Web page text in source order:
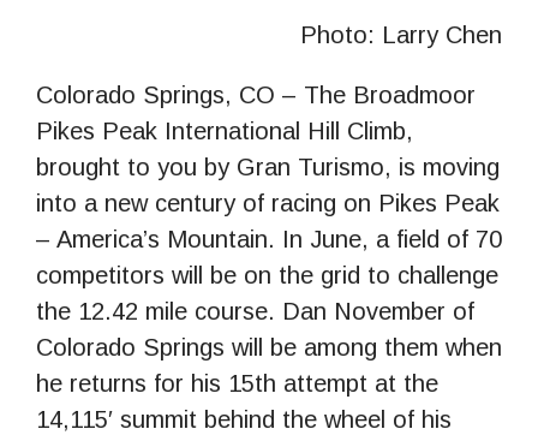
Photo: Larry Chen
Colorado Springs, CO – The Broadmoor
Pikes Peak International Hill Climb,
brought to you by Gran Turismo, is moving
into a new century of racing on Pikes Peak
– America’s Mountain. In June, a field of 70
competitors will be on the grid to challenge
the 12.42 mile course. Dan November of
Colorado Springs will be among them when
he returns for his 15th attempt at the
14,115′ summit behind the wheel of his